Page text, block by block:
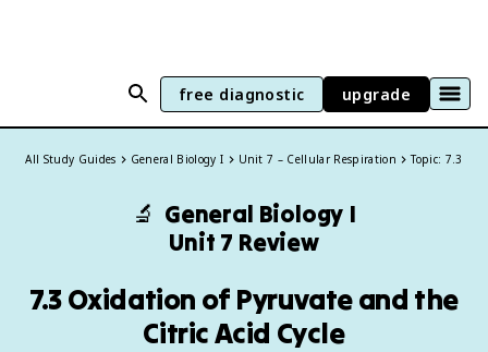
free diagnostic upgrade
All Study Guides General Biology I Unit 7 – Cellular Respiration Topic: 7.3
🔬 General Biology I
Unit 7 Review
7.3 Oxidation of Pyruvate and the
Citric Acid Cycle